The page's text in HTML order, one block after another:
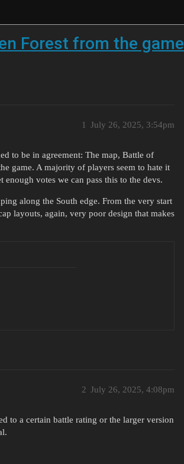
Forest from the game
July 26, 2025, 3:54pm
1
to be in agreement: The map, Battle of
game. A majority of players seem to hate it
votes we can pass this to the devs.
along the South edge. From the very start
layouts, again, very poor design that makes
July 26, 2025, 4:08pm
2
to a certain battle rating or the larger version